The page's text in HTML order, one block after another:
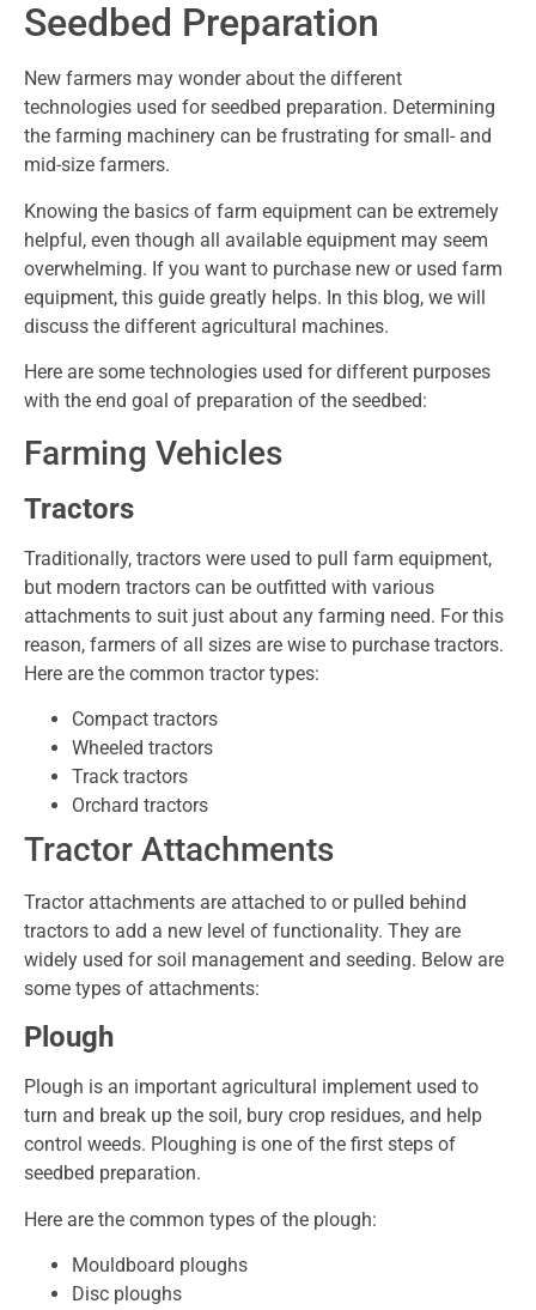
Seedbed Preparation
New farmers may wonder about the different
technologies used for seedbed preparation. Determining
the farming machinery can be frustrating for small- and
mid-size farmers.
Knowing the basics of farm equipment can be extremely
helpful, even though all available equipment may seem
overwhelming. If you want to purchase new or used farm
equipment, this guide greatly helps. In this blog, we will
discuss the different agricultural machines.
Here are some technologies used for different purposes
with the end goal of preparation of the seedbed:
Farming Vehicles
Tractors
Traditionally, tractors were used to pull farm equipment,
but modern tractors can be outfitted with various
attachments to suit just about any farming need. For this
reason, farmers of all sizes are wise to purchase tractors.
Here are the common tractor types:
Compact tractors
Wheeled tractors
Track tractors
Orchard tractors
Tractor Attachments
Tractor attachments are attached to or pulled behind
tractors to add a new level of functionality. They are
widely used for soil management and seeding. Below are
some types of attachments:
Plough
Plough is an important agricultural implement used to
turn and break up the soil, bury crop residues, and help
control weeds. Ploughing is one of the first steps of
seedbed preparation.
Here are the common types of the plough:
Mouldboard ploughs
Disc ploughs